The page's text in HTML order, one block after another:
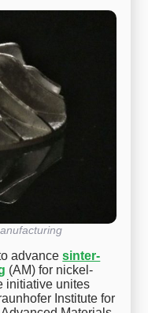
advancesinter-
(AM) for nickel-
initiative unites
Institute for